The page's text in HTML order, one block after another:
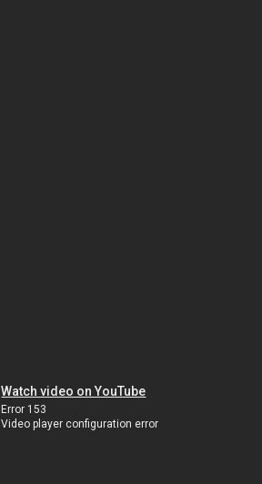
Watch video on YouTube
Error 153
Video player configuration error